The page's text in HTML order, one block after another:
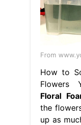
From
How to
Flowers
Floral
the
up as